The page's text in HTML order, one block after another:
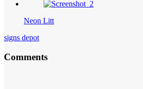
Neon Litt
signs depot
Comments